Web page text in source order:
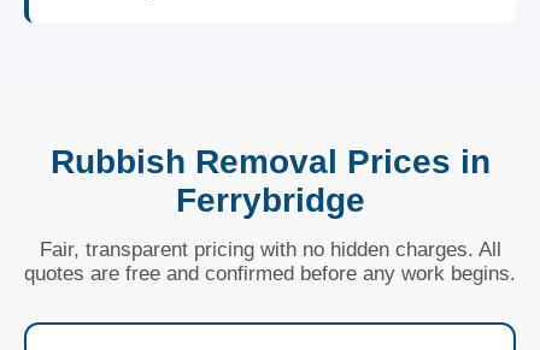
Rubbish Removal Prices in
Ferrybridge
Fair, transparent pricing with no hidden charges. All
quotes are free and confirmed before any work begins.